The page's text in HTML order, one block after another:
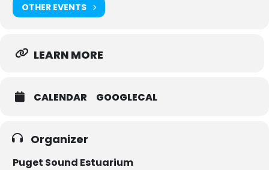
OTHER EVENTS
LEARN MORE
CALENDAR GOOGLECAL
Organizer
Puget Sound Estuarium